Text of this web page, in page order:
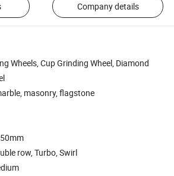
Company details
Wheels, Cup Grinding Wheel, Diamond
masonry, flagstone
row, Turbo, Swirl